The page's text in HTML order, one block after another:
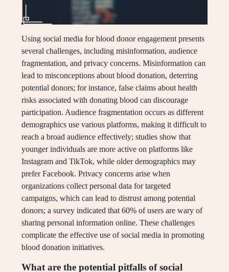
Using social media for blood donor engagement presents
several challenges, including misinformation, audience
fragmentation, and privacy concerns. Misinformation can
lead to misconceptions about blood donation, deterring
potential donors; for instance, false claims about health
risks associated with donating blood can discourage
participation. Audience fragmentation occurs as different
demographics use various platforms, making it difficult to
reach a broad audience effectively; studies show that
younger individuals are more active on platforms like
Instagram and TikTok, while older demographics may
prefer Facebook. Privacy concerns arise when
organizations collect personal data for targeted
campaigns, which can lead to distrust among potential
donors; a survey indicated that 60% of users are wary of
sharing personal information online. These challenges
complicate the effective use of social media in promoting
blood donation initiatives.
What are the potential pitfalls of social